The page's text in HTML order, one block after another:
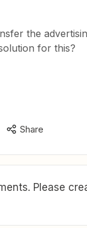
the
for this?
Share
Please